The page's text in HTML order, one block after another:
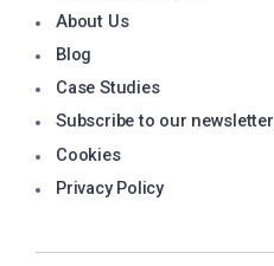
About Us
Blog
Case Studies
Subscribe to our newsletter
Cookies
Privacy Policy